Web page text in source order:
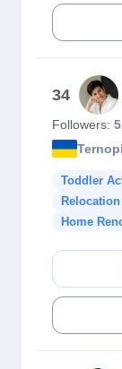
34
Followers:
Toddler
Relocation
Home